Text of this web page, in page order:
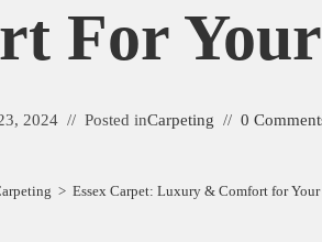
For
2024 Posted inCarpeting 0
> Essex Carpet: Luxury & Comfort for Your